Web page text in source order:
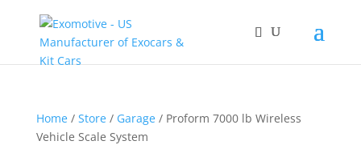
Home/ Store/ Garage/ Proform 7000 lb Wireless
Vehicle Scale System